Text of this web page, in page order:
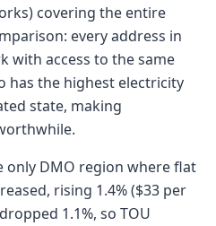
covering the entire
every address in
with access to the same
has the highest electricity
state, making
only DMO region where flat
rising 1.4% ($33 per
1.1%, so TOU